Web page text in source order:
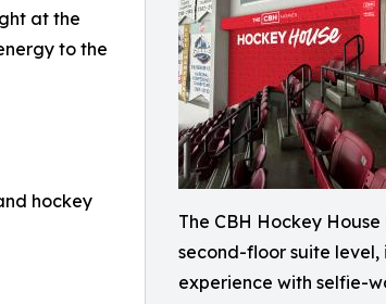
The CBH Hockey
second-floor suite level,
experience with selfie-
at the
to the
hockey